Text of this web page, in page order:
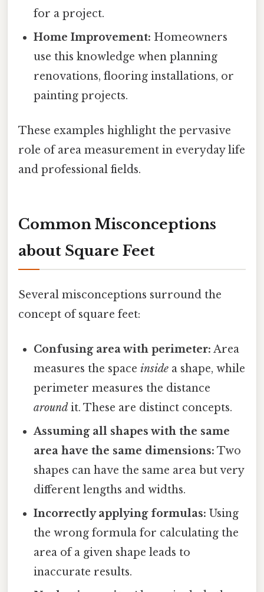
for a project.
Home Improvement: Homeowners
use this knowledge when planning
renovations, flooring installations, or
painting projects.
These examples highlight the pervasive
role of area measurement in everyday life
and professional fields.
Common Misconceptions
about Square Feet
Several misconceptions surround the
concept of square feet:
Confusing area with perimeter: Area
measures the spaceinside a shape, while
perimeter measures the distance
around it. These are distinct concepts.
Assuming all shapes with the same
area have the same dimensions: Two
shapes can have the same area but very
different lengths and widths.
Incorrectly applying formulas: Using
the wrong formula for calculating the
area of a given shape leads to
inaccurate results.